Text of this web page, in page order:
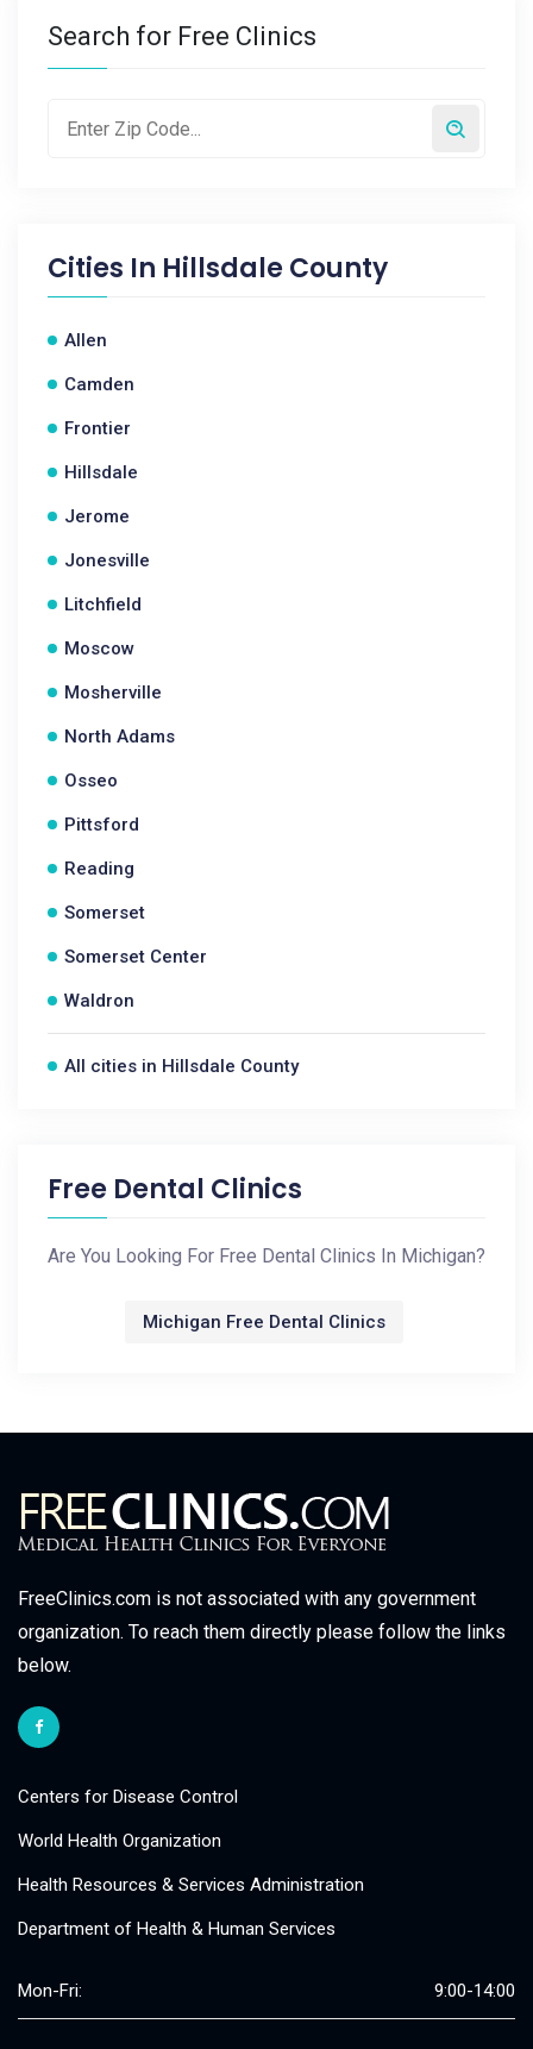
Search for Free Clinics
Cities In Hillsdale County
Allen
Camden
Frontier
Hillsdale
Jerome
Jonesville
Litchfield
Moscow
Mosherville
North Adams
Osseo
Pittsford
Reading
Somerset
Somerset Center
Waldron
All cities in Hillsdale County
Free Dental Clinics
Are You Looking For Free Dental Clinics In Michigan?
Michigan Free Dental Clinics
FreeClinics.com is not associated with any government
organization. To reach them directly please follow the links
below.
Centers for Disease Control
World Health Organization
Health Resources & Services Administration
Department of Health & Human Services
Mon-Fri: 9:00-14:00